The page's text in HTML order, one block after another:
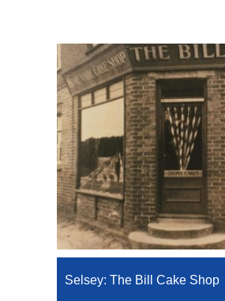
Selsey: The Bill Cake Shop